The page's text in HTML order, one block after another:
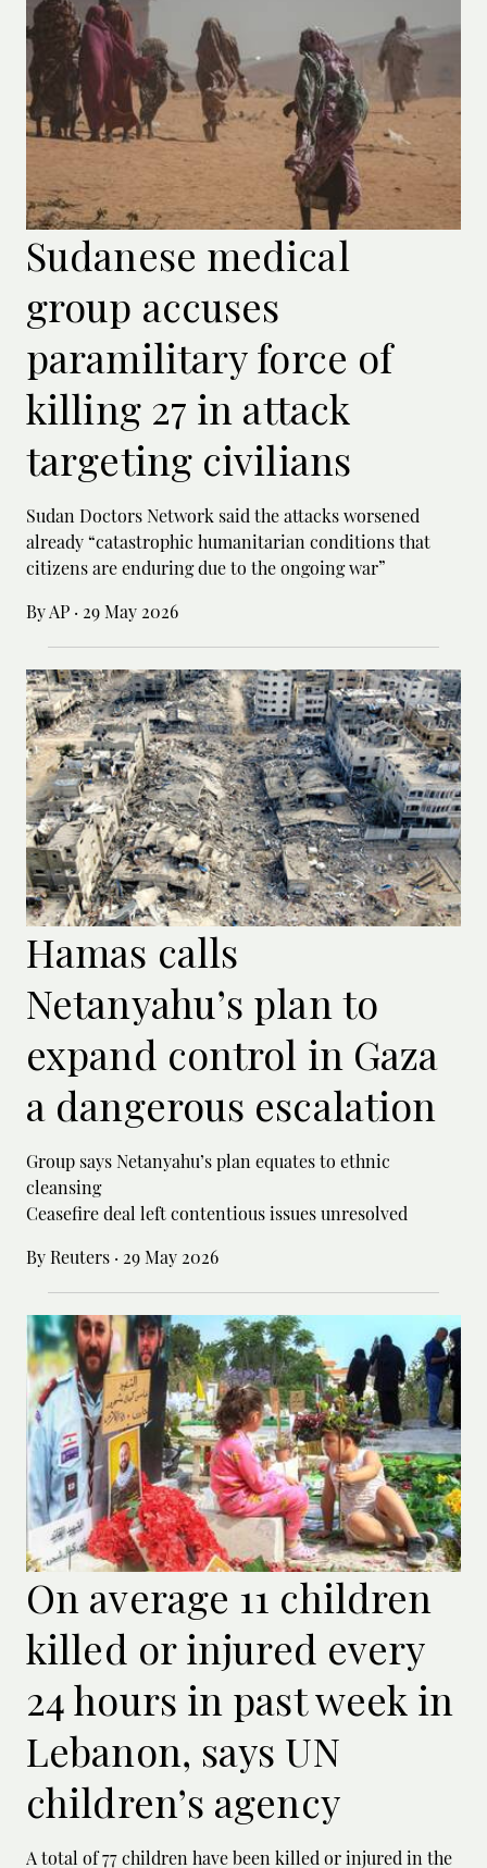
Sudanese medical
group accuses
paramilitary force of
killing 27 in attack
targeting civilians
Sudan Doctors Network said the attacks worsened
already “catastrophic humanitarian conditions that
citizens are enduring due to the ongoing war”
By AP · 29 May 2026
Hamas calls
Netanyahu’s plan to
expand control in Gaza
a dangerous escalation
Group says Netanyahu’s plan equates to ethnic
cleansing
Ceasefire deal left contentious issues unresolved
By Reuters · 29 May 2026
On average 11 children
killed or injured every
24 hours in past week in
Lebanon, says UN
children’s agency
A total of 77 children have been killed or ‌injured in the